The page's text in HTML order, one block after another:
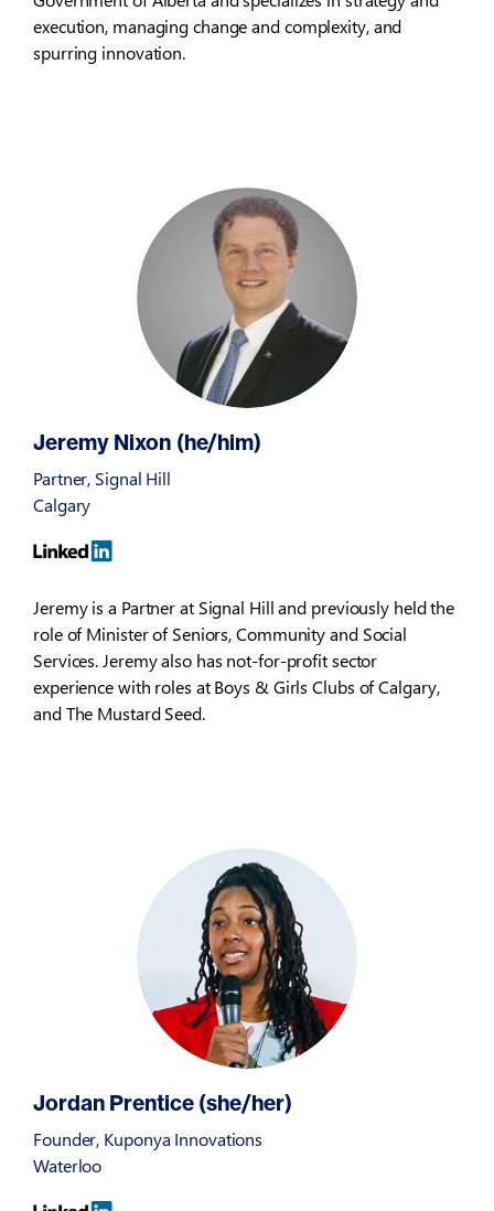
execution, managing change and complexity, and
spurring innovation.
Jeremy Nixon (he/him)
Partner, Signal Hill
Calgary
Jeremy is a Partner at Signal Hill and previously held the
role of Minister of Seniors, Community and Social
Services. Jeremy also has not-for-profit sector
experience with roles at Boys & Girls Clubs of Calgary,
and The Mustard Seed.
Jordan Prentice (she/her)
Founder, Kuponya Innovations
Waterloo